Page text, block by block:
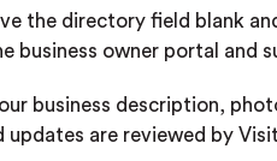
the directory field blank
business owner portal
business description,
are reviewed by